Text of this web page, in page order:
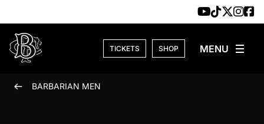
TICKETS SHOP
BARBARIAN MEN